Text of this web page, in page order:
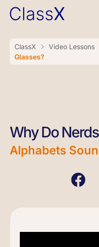
ClassX Video Lessons
Glasses?
Why Do
Alphabets